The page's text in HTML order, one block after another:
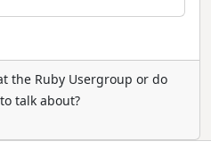
the Ruby Usergroup or do
talk about?